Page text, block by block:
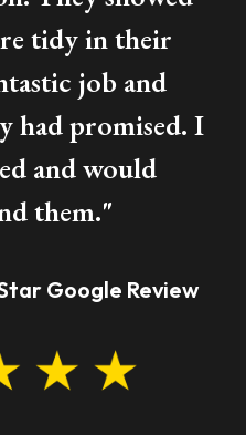
tidy in their
job and
had promised. I
and would
them."
Google Review